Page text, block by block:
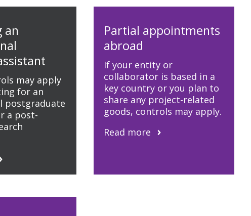
an
may apply
for an
postgraduate
a post-
Partial appointments
abroad
If your entity or
collaborator is based in a
key country or you plan to
share any project-related
goods, controls may apply.
Read more